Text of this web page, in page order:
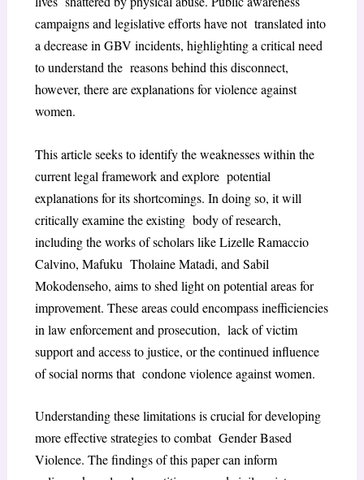
campaigns and legislative efforts have not translated into
a decrease in GBV incidents, highlighting a critical need
to understand the reasons behind this disconnect,
however, there are explanations for violence against
women.
This article seeks to identify the weaknesses within the
current legal framework and explore potential
explanations for its shortcomings. In doing so, it will
critically examine the existing body of research,
including the works of scholars like Lizelle Ramaccio
Calvino, Mafuku Tholaine Matadi, and Sabil
Mokodenseho, aims to shed light on potential areas for
improvement. These areas could encompass inefficiencies
in law enforcement and prosecution, lack of victim
support and access to justice, or the continued influence
of social norms that condone violence against women.
Understanding these limitations is crucial for developing
more effective strategies to combat Gender Based
Violence. The findings of this paper can inform